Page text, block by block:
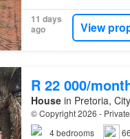
11 days
ago
View
R 22 000/
Housein Pretoria,
© Copyright 2026 -
4bedrooms